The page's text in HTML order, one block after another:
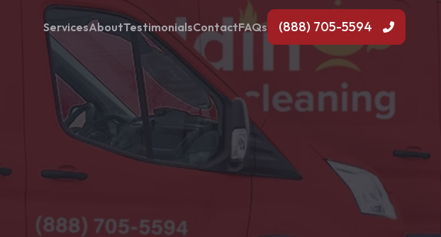
ServicesAboutTestimonialsContactFAQs (888) 705-5594